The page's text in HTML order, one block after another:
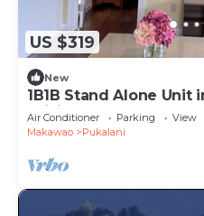
US $319
New
1B1B Stand Alone Unit
WiFi, AC, & Smart TV
Air Conditioner Parking
View
Makawao
Pukalani